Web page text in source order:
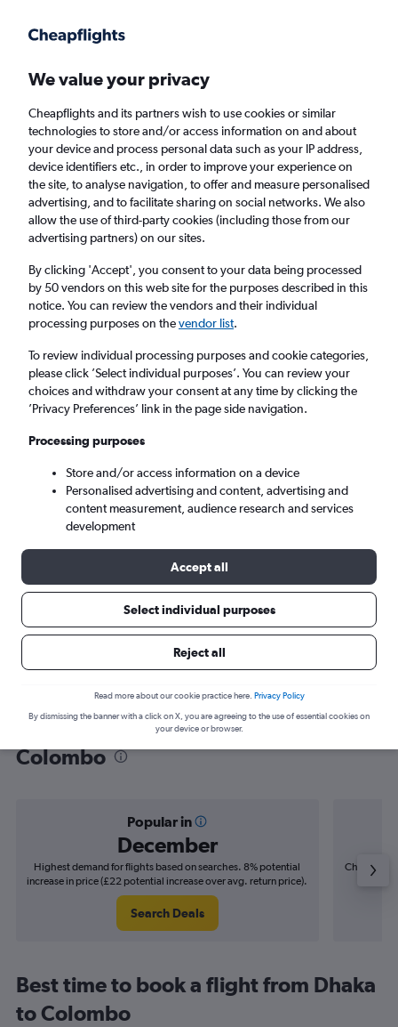
Faster search, more features, fewer ads.
Find flights When to book Airlines FAQs
Cheap flights from Dhaka to Colombo
Bandaranaike Intl Airport
Return
1 adult, Economy, 0 bags
Dhaka (DAC)
Mon 7/9 - Mon 14/9
Find flight deals from Dhaka to
Colombo
Popular in
December
Highest demand for flights based on searches. 8% potential
increase in price (£22 potential increase over avg. return price).
Search Deals
Cheapest
Best time to book a flight from Dhaka
to Colombo
We value your privacy
Cheapflights and its partners wish to use cookies or similar
technologies to store and/or access information on and about
your device and process personal data such as your IP address,
device identifiers etc., in order to improve your experience on
the site, to analyse navigation, to offer and measure personalised
advertising, and to facilitate sharing on social networks. We also
allow the use of third-party cookies (including those from our
advertising partners) on our sites.
By clicking 'Accept', you consent to your data being processed
by 50 vendors on this web site for the purposes described in this
notice. You can review the vendors and their individual
processing purposes on thevendor list.
To review individual processing purposes and cookie categories,
please click ’Select individual purposes’. You can review your
choices and withdraw your consent at any time by clicking the
’Privacy Preferences’ link in the page side navigation.
Processing purposes
Store and/or access information on a device
Personalised advertising and content, advertising and
content measurement, audience research and services
development
Accept all
Select individual purposes
Reject all
Read more about our cookie practice here. Privacy Policy
By dismissing the banner with a click on X, you are agreeing to the use of essential cookies on
your device or browser.